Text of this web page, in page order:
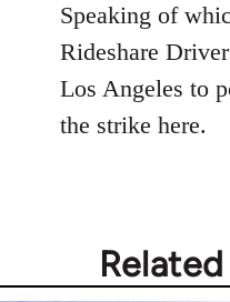
Speaking of
Rideshare
Los Angeles to
the strike here.